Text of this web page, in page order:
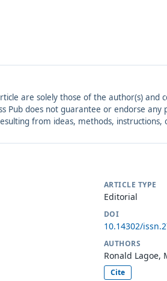
are solely those of the author(s)
Pub does not guarantee or endorse
from ideas, methods,
ARTICLE TYPE
Editorial
DOI
10.14302/
AUTHORS
Ronald Lagoe,
Cite